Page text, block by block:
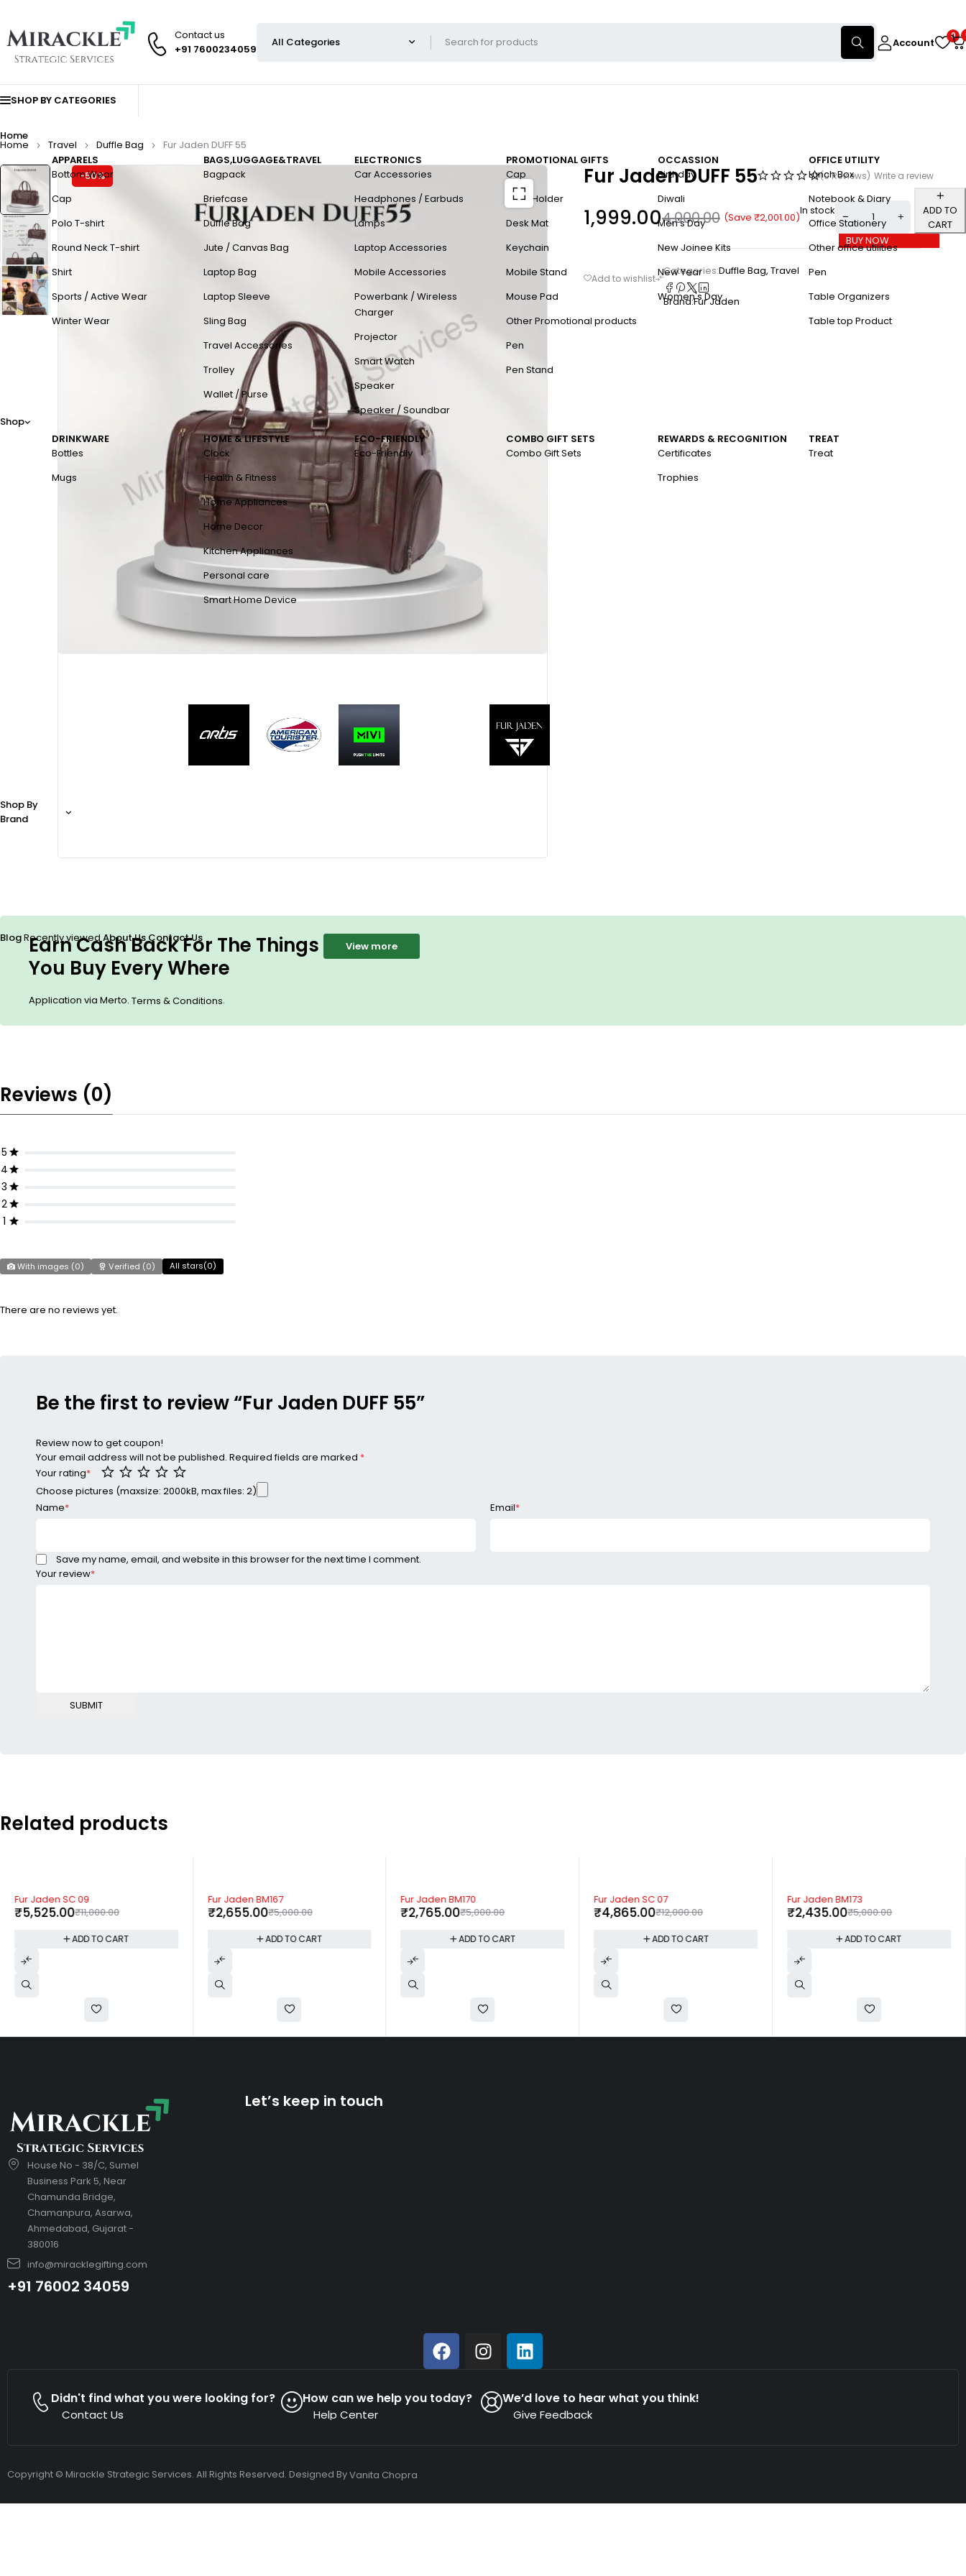
Contact us
+91 7600234059
Account
0
SHOP BY CATEGORIES
Home
Shop
APPARELS
Bottom Wear
Cap
Polo T-shirt
Round Neck T-shirt
Shirt
Sports / Active Wear
Winter Wear
BAGS,LUGGAGE&TRAVEL
Bagpack
Briefcase
Duffle Bag
Jute / Canvas Bag
Laptop Bag
Laptop Sleeve
Sling Bag
Travel Accessories
Trolley
Wallet / Purse
ELECTRONICS
Car Accessories
Headphones / Earbuds
Lamps
Laptop Accessories
Mobile Accessories
Powerbank / Wireless
Charger
Projector
Smart Watch
Speaker
Speaker / Soundbar
PROMOTIONAL GIFTS
Cap
Card Holder
Desk Mat
Keychain
Mobile Stand
Mouse Pad
Other Promotional products
Pen
Pen Stand
OCCASSION
Birthday
Diwali
Men's Day
New Joinee Kits
New Year
Women's Day
OFFICE UTILITY
Lunch Box
Notebook & Diary
Office Stationery
Other office utilities
Pen
Table Organizers
Table top Product
DRINKWARE
Bottles
Mugs
HOME & LIFESTYLE
Clock
Health & Fitness
Home Appliances
Home Decor
Kitchen Appliances
Personal care
Smart Home Device
ECO-FRIENDLY
Eco-Friendly
COMBO GIFT SETS
Combo Gift Sets
REWARDS & RECOGNITION
Certificates
Trophies
TREAT
Treat
Shop By
Brand
BlogRecently viewedAbout UsContact Us
Home Travel Duffle Bag Fur Jaden DUFF 55
-50% Fur Jaden DUFF 55 (0 Reviews) Write a review
4,000.00
1,999.00 (Save ₹2,001.00)
In stock
ADD TO
CART
BUY NOW
Categories:Duffle Bag, Travel
Brand:Fur Jaden
Earn Cash Back For The Things
You Buy Every Where
Application via Merto. Terms & Conditions.
View more
Reviews (0)
5
4
3
2
1
With images (0) Verified (0) All stars(0)
There are no reviews yet.
Be the first to review “Fur Jaden DUFF 55”
Review now to get coupon!
Your email address will not be published. Required fields are marked *
Your rating*
Your review*
Choose pictures (maxsize: 2000kB, max files: 2)
Name* Email*
Save my name, email, and website in this browser for the next time I comment.
Related products
-50%
Fur Jaden SC 09
₹11,000.00
₹5,525.00
ADD TO CART
-47%
Fur Jaden BM167
₹5,000.00
₹2,655.00
ADD TO CART
-45%
Fur Jaden BM170
₹5,000.00
₹2,765.00
ADD TO CART
-59%
Fur Jaden SC 07
₹12,000.00
₹4,865.00
ADD TO CART
-51%
Fur Jaden BM173
₹5,000.00
₹2,435.00
ADD TO CART
House No - 38/C, Sumel
Business Park 5, Near
Chamunda Bridge,
Chamanpura, Asarwa,
Ahmedabad, Gujarat -
380016
info@miracklegifting.com
+91 76002 34059
Let’s keep in touch
Didn't find what you were looking for?
Contact Us
How can we help you today?
Help Center
We’d love to hear what you think!
Give Feedback
Copyright © Mirackle Strategic Services. All Rights Reserved. Designed ByVanita Chopra